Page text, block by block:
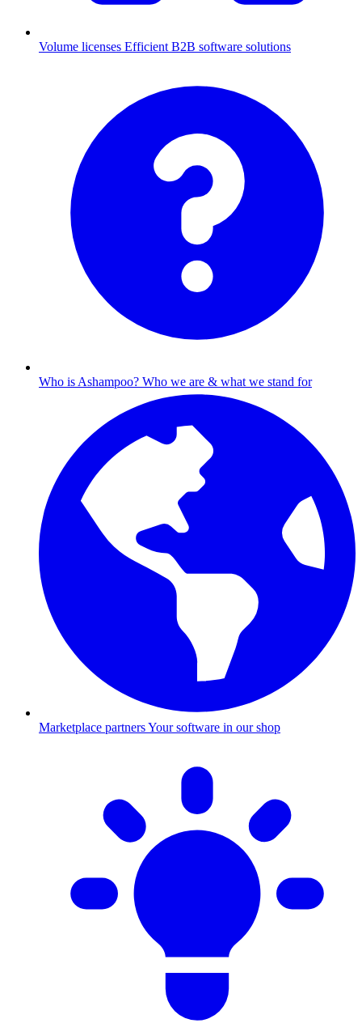
Volume licenses Efficient B2B software solutions
Who is Ashampoo? Who we are & what we stand for
Marketplace partnersYour software in our shop